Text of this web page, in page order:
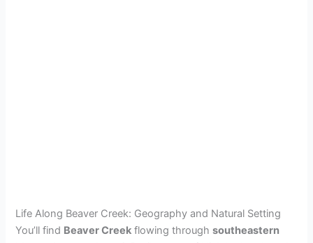
Life Along Beaver Creek: Geography and Natural Setting
You’ll find Beaver Creek flowing throughsoutheastern